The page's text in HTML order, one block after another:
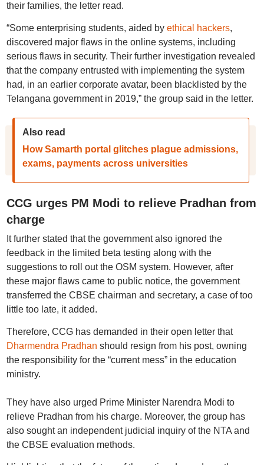
their families, the letter read.
“Some enterprising students, aided by ethical hackers,
discovered major flaws in the online systems, including
serious flaws in security. Their further investigation revealed
that the company entrusted with implementing the system
had, in an earlier corporate avatar, been blacklisted by the
Telangana government in 2019,” the group said in the letter.
Also read
How Samarth portal glitches plague admissions,
exams, payments across universities
CCG urges PM Modi to relieve Pradhan from
charge
It further stated that the government also ignored the
feedback in the limited beta testing along with the
suggestions to roll out the OSM system. However, after
these major flaws came to public notice, the government
transferred the CBSE chairman and secretary, a case of too
little too late, it added.
Therefore, CCG has demanded in their open letter that
Dharmendra Pradhan should resign from his post, owning
the responsibility for the “current mess” in the education
ministry.
They have also urged Prime Minister Narendra Modi to
relieve Pradhan from his charge. Moreover, the group has
also sought an independent judicial inquiry of the NTA and
the CBSE evaluation methods.